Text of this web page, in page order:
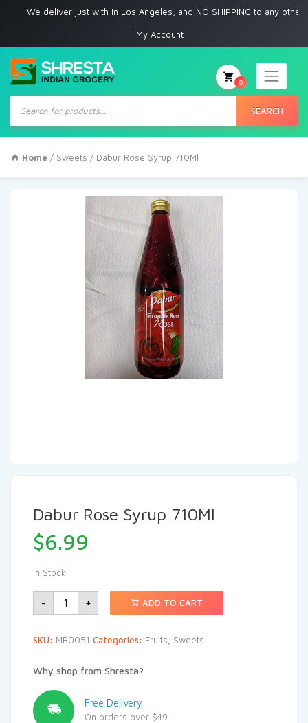
We deliver just with in Los Angeles, and NO SHIPPING to any other place
My Account
Products
search
SEARCH
0
Home / Sweets / Dabur Rose Syrup 710Ml
Dabur Rose Syrup 710Ml
$6.99
In Stock
- + ADD TO CART
SKU: MB0051 Categories: Fruits Sweets
Why shop from Shresta?
Free Delivery
On orders over $49